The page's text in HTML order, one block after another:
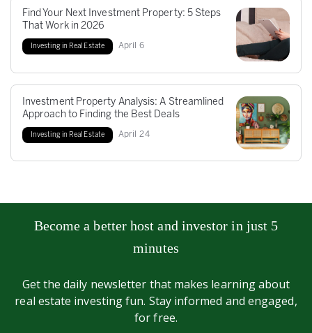
Investing in Real Estate April 6
Find Your Next Investment Property: 5 Steps
That Work in 2026
Investing in Real Estate April 24
Investment Property Analysis: A Streamlined
Approach to Finding the Best Deals
Become a better host and investor in just 5
minutes
Get the daily newsletter that makes learning about
real estate investing fun. Stay informed and engaged,
for free.